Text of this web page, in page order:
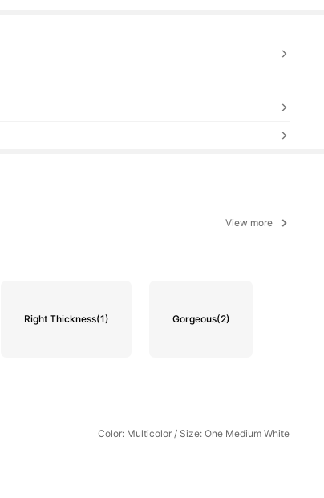
View more
Right Thickness(1) Gorgeous(2)
Color: Multicolor / Size: One Medium White